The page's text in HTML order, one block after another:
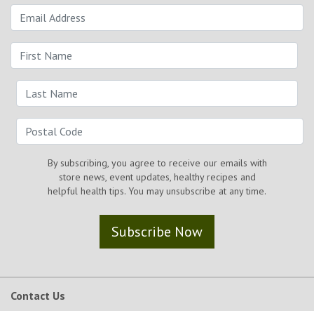
By subscribing, you agree to receive our emails with
store news, event updates, healthy recipes and
helpful health tips. You may unsubscribe at any time.
Subscribe Now
Contact Us